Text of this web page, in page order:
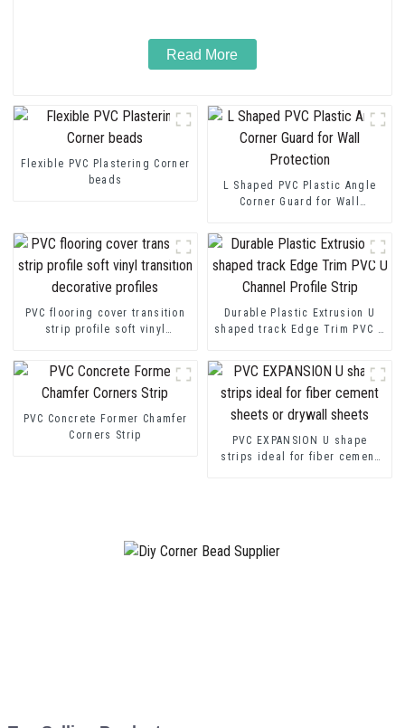
Read More
Flexible PVC Plastering Corner
beads
L Shaped PVC Plastic Angle
Corner Guard for Wall
PVC flooring cover transition
strip profile soft vinyl
Durable Plastic Extrusion U
shaped track Edge Trim PVC U
PVC Concrete Former Chamfer
Corners Strip
PVC EXPANSION U shape
strips ideal for fiber cement